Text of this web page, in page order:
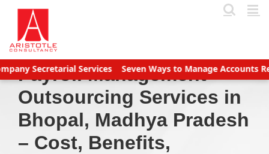
Skip
content
Services Seven Ways to Manage Accounts Receivable
Payroll Management
Outsourcing Services in
Bhopal, Madhya Pradesh
– Cost, Benefits,